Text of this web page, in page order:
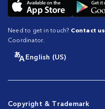
Need to get in touch? Contact us
Coordinator.
English (US)
Copyright & Trademark